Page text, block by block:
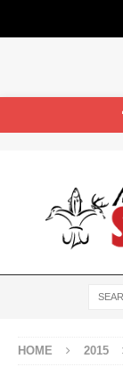
HOME 2015